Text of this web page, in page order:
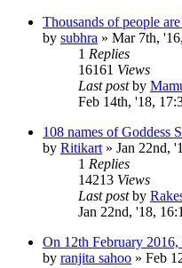
Thousands of people
by subhra » Mar 7th,
1 Replies
16161 Views
Last postby
Feb 14th, '18,
108 names of Goddess
by Ritikart » Jan 22nd,
1 Replies
14213 Views
Last postby
Jan 22nd, '18,
On 12th February
by ranjita sahoo » Feb